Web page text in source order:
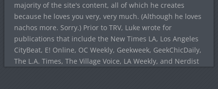
majority of the site's content, all of which he creates
because he loves you very, very much. (Although he loves
nachos more. Sorry.) Prior to TRV, Luke wrote for
publications that include the New Times LA, Los Angeles
CityBeat, E! Online, OC Weekly, Geekweek, GeekChicDaily,
The L.A. Times, The Village Voice, LA Weekly, and Nerdist